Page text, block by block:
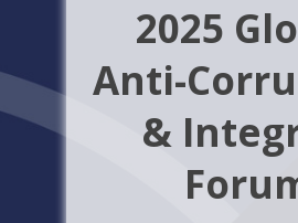
2025
Anti-
&